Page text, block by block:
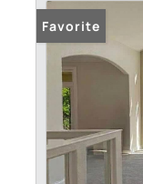
Favorite